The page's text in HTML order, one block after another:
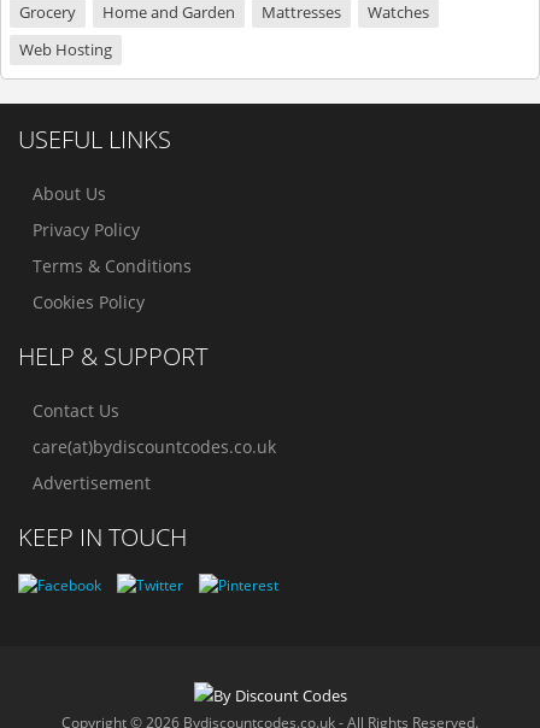
Grocery
Home and Garden Mattresses
Watches
Web Hosting
USEFUL LINKS
About Us
Privacy Policy
Terms & Conditions
Cookies Policy
HELP & SUPPORT
Contact Us
care(at)bydiscountcodes.co.uk
Advertisement
KEEP IN TOUCH
Copyright © 2026 Bydiscountcodes.co.uk - All Rights Reserved.